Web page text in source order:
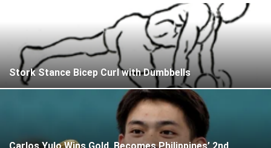
Stork Stance Bicep Curl with Dumbbells